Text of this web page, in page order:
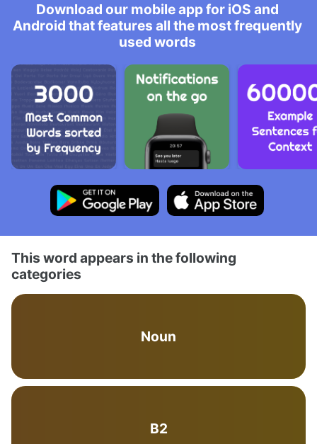
Download our mobile app for iOS and
Android that features all the most frequently
used words
This word appears in the following
categories
Noun
B2